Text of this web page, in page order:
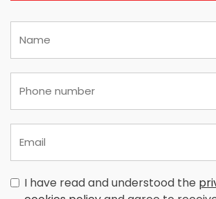
I have read and understood the